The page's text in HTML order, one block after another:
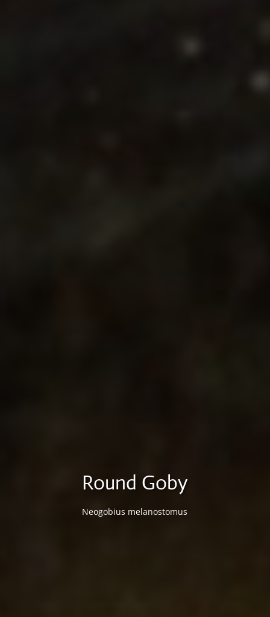
Round Goby
Neogobius melanostomus